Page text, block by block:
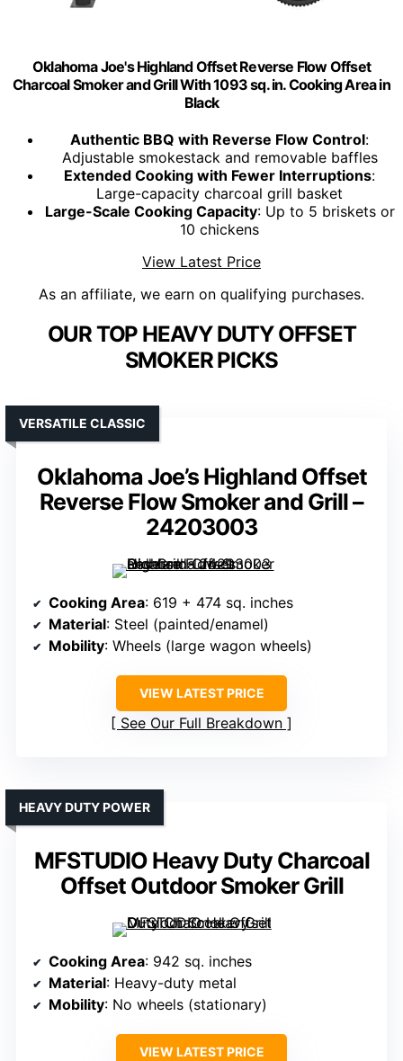
Oklahoma Joe's Highland Offset Reverse Flow Offset
Charcoal Smoker and Grill With 1093 sq. in. Cooking Area in
Black
Authentic BBQ with Reverse Flow Control:
Adjustable smokestack and removable baffles
Extended Cooking with Fewer Interruptions:
Large-capacity charcoal grill basket
Large-Scale Cooking Capacity: Up to 5 briskets or
10 chickens
View Latest Price
As an affiliate, we earn on qualifying purchases.
OUR TOP HEAVY DUTY OFFSET
SMOKER PICKS
Oklahoma Joe’s Highland Offset
Reverse Flow Smoker and Grill –
24203003
VERSATILE CLASSIC
Cooking Area: 619 + 474 sq. inches
Material: Steel (painted/enamel)
Mobility: Wheels (large wagon wheels)
VIEW LATEST PRICE
See Our Full Breakdown
MFSTUDIO Heavy Duty Charcoal
Offset Outdoor Smoker Grill
HEAVY DUTY POWER
Cooking Area: 942 sq. inches
Material: Heavy-duty metal
Mobility: No wheels (stationary)
VIEW LATEST PRICE